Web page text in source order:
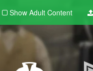
Show Adult Content